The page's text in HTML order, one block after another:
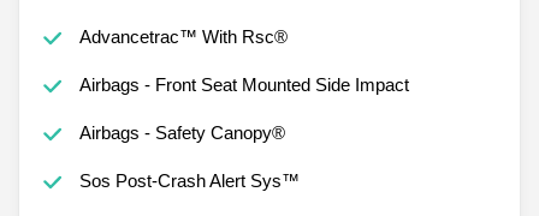
Advancetrac™ With Rsc®
Airbags - Front Seat Mounted Side Impact
Airbags - Safety Canopy®
Sos Post-Crash Alert Sys™